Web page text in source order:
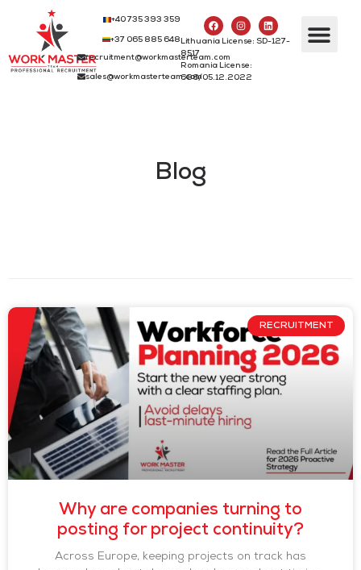
+40 735 393 359
+37 065 885 648
recruitment@workmasterteam.com
sales@workmasterteam.com
Lithuania License: SD-127-
8517
Romania License:
686/05.12.2022
Blog
RECRUITMENT
Why are companies turning to
posting for project continuity?
Across Europe, keeping projects on track has